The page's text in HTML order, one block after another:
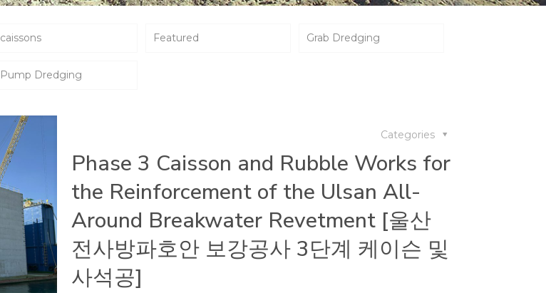
caissons Featured Grab Dredging
Pump Dredging
Categories
Phase 3 Caisson and Rubble Works for
the Reinforcement of the Ulsan All-
Around Breakwater Revetment [울산
전사방파호안 보강공사 3단계 케이슨 및
사석공]